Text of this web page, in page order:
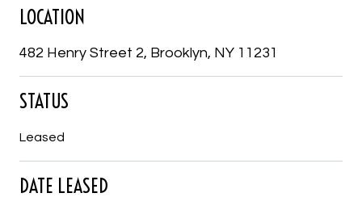
LOCATION
482 Henry Street 2, Brooklyn, NY 11231
STATUS
Leased
DATE LEASED